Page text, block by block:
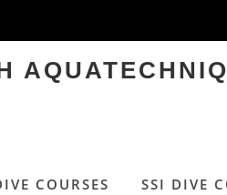
COURSES SSI DIVE